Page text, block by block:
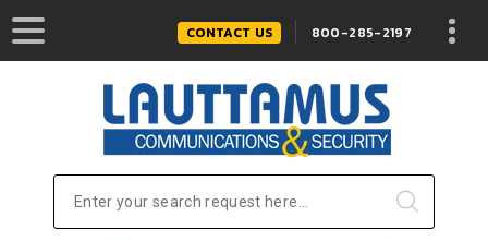
CONTACT US 800-285-2197
Enter your search request here...